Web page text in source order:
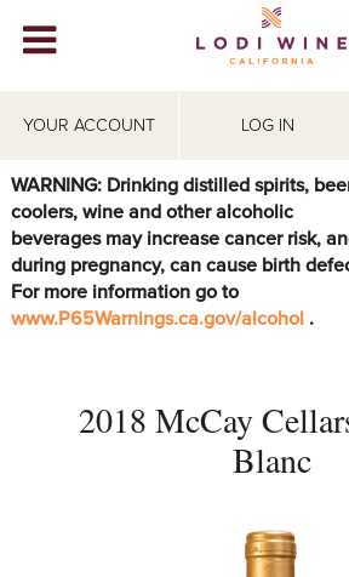
YOUR ACCOUNT LOG IN
WINERIES
ABOUT
VISIT
EVENTS
WARNING: Drinking distilled spirits,
coolers, wine and other alcoholic
beverages may increase cancer risk,
during pregnancy, can cause birth
For more information go to
www.P65Warnings.ca.gov/alcohol .
2018 McCay
Blanc